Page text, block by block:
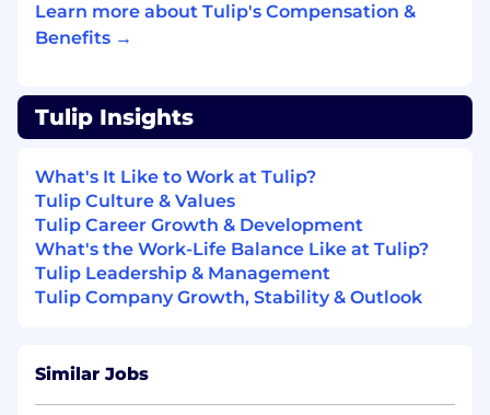
imposter syndrome. Even if you don’t match
every requirement, applying gives you the
We’re building a strong, diverse team that
values hard work, families, and personal well-
Direct impact on product and culture
Company equity
Competitive benefits package including
Health, Dental, Vision, Short-term Disability,
Long-term Disability, Life Insurance, AD&D
Insurance, Flexible Spending Account (FSA),
401(K)
Flexible work schedule and unlimited
vacation policy
Learn more about Tulip's Compensation &
Benefits →
Tulip Insights
What's It Like to Work at Tulip?
Tulip Culture & Values
Tulip Career Growth & Development
What's the Work-Life Balance Like at Tulip?
Tulip Leadership & Management
Tulip Company Growth, Stability & Outlook
Similar Jobs